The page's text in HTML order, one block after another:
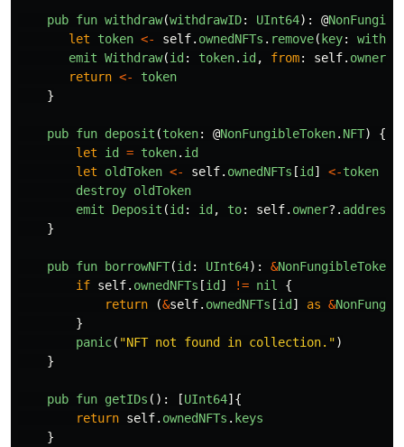
pub fun withdraw(withdrawID: UInt64): @
let
token <- self. ownedNFTs . remove( key:
emit Withdraw(id : token. id , from: self. owner
return <-
token
}
pub fun deposit (token: @NonFungibleToken. NFT)
{
let
id = token. id
let
oldToken <- self. ownedNFTs [id ] <-token
destroy oldToken
emit
Deposit (id : id , to: self. owner?. address
}
pub fun borrowNFT(id : UInt64): &NonFungibleToken
if self. ownedNFTs [id ] != nil
{
return
(&self. ownedNFTs [id ] as &
}
panic( "NFT not found in collection. ")
}
pub fun getIDs (): [UInt64]{
return self. ownedNFTs . keys
}